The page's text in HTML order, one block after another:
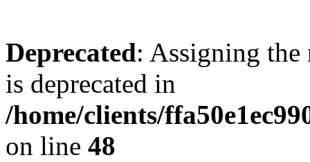
Deprecated: Assigning the
is deprecated in
/home/clients/
on line 48